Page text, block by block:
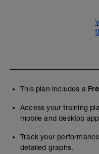
This plan includes a
Access your training
mobile and desktop
Track your
detailed graphs.